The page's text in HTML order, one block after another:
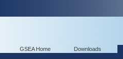
GSEA Home Downloads